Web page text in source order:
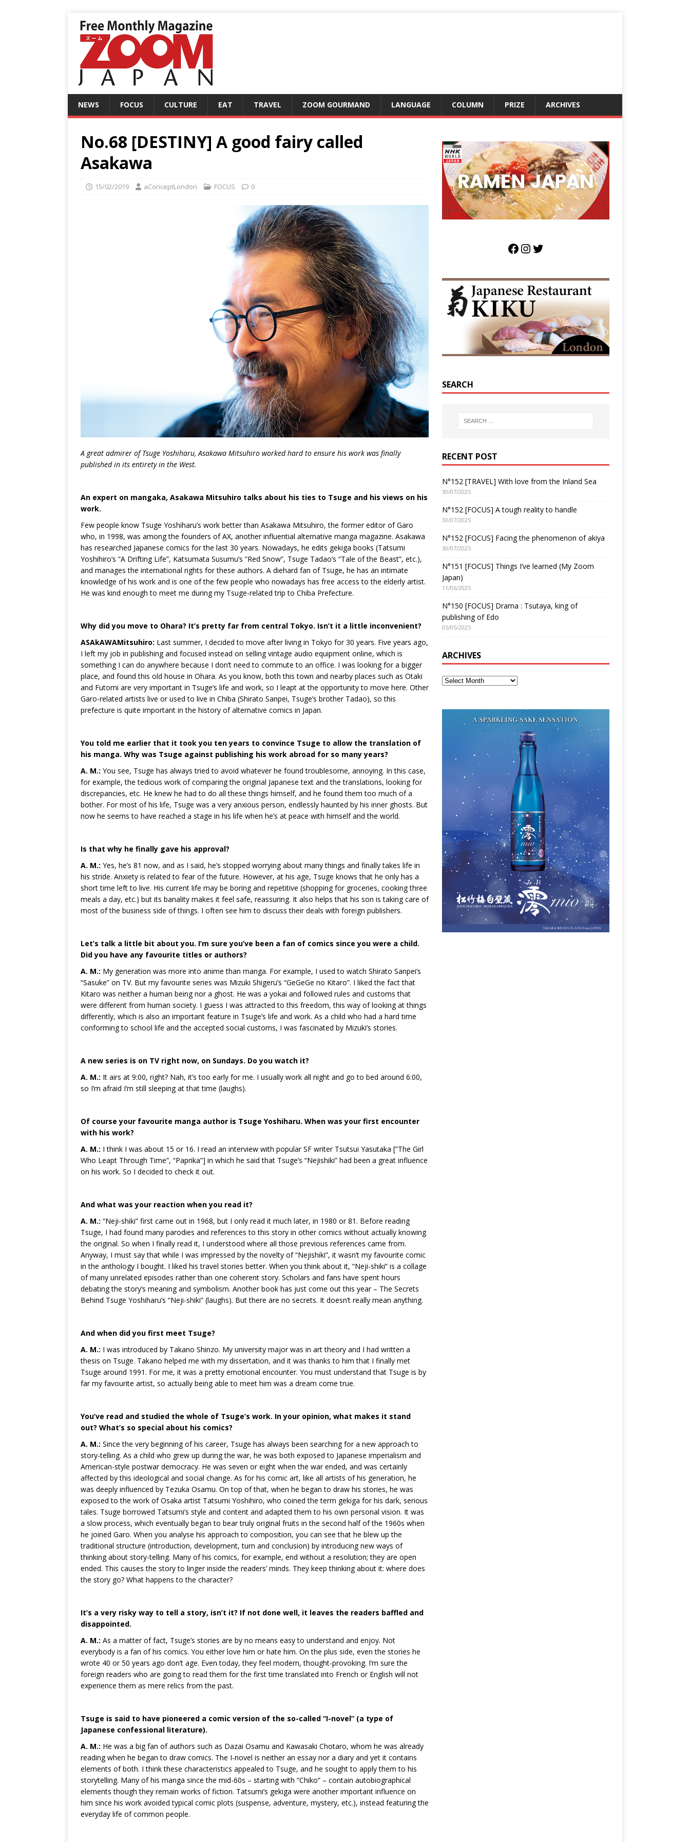
NEWS FOCUS CULTURE EAT TRAVEL ZOOM GOURMAND LANGUAGE COLUMN PRIZE ARCHIVES
No.68 [DESTINY] A good fairy called
Asakawa
15/02/2019 aConceptLondon FOCUS 0
A great admirer of Tsuge Yoshiharu, Asakawa Mitsuhiro worked hard to ensure his work was finally
published in its entirety in the West.
An expert on mangaka, Asakawa Mitsuhiro talks about his ties to Tsuge and his views on his
work.
Few people know Tsuge Yoshiharu’s work better than Asakawa Mitsuhiro, the former editor of Garo
who, in 1998, was among the founders of AX, another influential alternative manga magazine. Asakawa
has researched Japanese comics for the last 30 years. Nowadays, he edits gekiga books (Tatsumi
Yoshihiro’s “A Drifting Life”, Katsumata Susumu’s “Red Snow”, Tsuge Tadao’s “Tale of the Beast”, etc.),
and manages the international rights for these authors. A diehard fan of Tsuge, he has an intimate
knowledge of his work and is one of the few people who nowadays has free access to the elderly artist.
He was kind enough to meet me during my Tsuge-related trip to Chiba Prefecture.
Why did you move to Ohara? It’s pretty far from central Tokyo. Isn’t it a little inconvenient?
ASAkAWAMitsuhiro: Last summer, I decided to move after living in Tokyo for 30 years. Five years ago,
I left my job in publishing and focused instead on selling vintage audio equipment online, which is
something I can do anywhere because I don’t need to commute to an office. I was looking for a bigger
place, and found this old house in Ohara. As you know, both this town and nearby places such as Otaki
and Futomi are very important in Tsuge’s life and work, so I leapt at the opportunity to move here. Other
Garo-related artists live or used to live in Chiba (Shirato Sanpei, Tsuge’s brother Tadao), so this
prefecture is quite important in the history of alternative comics in Japan.
You told me earlier that it took you ten years to convince Tsuge to allow the translation of
his manga. Why was Tsuge against publishing his work abroad for so many years?
A. M.: You see, Tsuge has always tried to avoid whatever he found troublesome, annoying. In this case,
for example, the tedious work of comparing the original Japanese text and the translations, looking for
discrepancies, etc. He knew he had to do all these things himself, and he found them too much of a
bother. For most of his life, Tsuge was a very anxious person, endlessly haunted by his inner ghosts. But
now he seems to have reached a stage in his life when he’s at peace with himself and the world.
Is that why he finally gave his approval?
A. M.: Yes, he’s 81 now, and as I said, he’s stopped worrying about many things and finally takes life in
his stride. Anxiety is related to fear of the future. However, at his age, Tsuge knows that he only has a
short time left to live. His current life may be boring and repetitive (shopping for groceries, cooking three
meals a day, etc.) but its banality makes it feel safe, reassuring. It also helps that his son is taking care of
most of the business side of things. I often see him to discuss their deals with foreign publishers.
Let’s talk a little bit about you. I’m sure you’ve been a fan of comics since you were a child.
Did you have any favourite titles or authors?
A. M.: My generation was more into anime than manga. For example, I used to watch Shirato Sanpei’s
“Sasuke” on TV. But my favourite series was Mizuki Shigeru’s “GeGeGe no Kitaro”. I liked the fact that
Kitaro was neither a human being nor a ghost. He was a yokai and followed rules and customs that
were different from human society. I guess I was attracted to this freedom, this way of looking at things
differently, which is also an important feature in Tsuge’s life and work. As a child who had a hard time
conforming to school life and the accepted social customs, I was fascinated by Mizuki’s stories.
A new series is on TV right now, on Sundays. Do you watch it?
A. M.: It airs at 9:00, right? Nah, it’s too early for me. I usually work all night and go to bed around 6:00,
so I’m afraid I’m still sleeping at that time (laughs).
Of course your favourite manga author is Tsuge Yoshiharu. When was your first encounter
with his work?
A. M.: I think I was about 15 or 16. I read an interview with popular SF writer Tsutsui Yasutaka [“The Girl
Who Leapt Through Time”, “Paprika”] in which he said that Tsuge’s “Nejishiki” had been a great influence
on his work. So I decided to check it out.
And what was your reaction when you read it?
A. M.: “Neji-shiki” first came out in 1968, but I only read it much later, in 1980 or 81. Before reading
Tsuge, I had found many parodies and references to this story in other comics without actually knowing
the original. So when I finally read it, I understood where all those previous references came from.
Anyway, I must say that while I was impressed by the novelty of “Nejishiki”, it wasn’t my favourite comic
in the anthology I bought. I liked his travel stories better. When you think about it, “Neji-shiki” is a collage
of many unrelated episodes rather than one coherent story. Scholars and fans have spent hours
debating the story’s meaning and symbolism. Another book has just come out this year – The Secrets
Behind Tsuge Yoshiharu’s “Neji-shiki” (laughs). But there are no secrets. It doesn’t really mean anything.
And when did you first meet Tsuge?
A. M.: I was introduced by Takano Shinzo. My university major was in art theory and I had written a
thesis on Tsuge. Takano helped me with my dissertation, and it was thanks to him that I finally met
Tsuge around 1991. For me, it was a pretty emotional encounter. You must understand that Tsuge is by
far my favourite artist, so actually being able to meet him was a dream come true.
You’ve read and studied the whole of Tsuge’s work. In your opinion, what makes it stand
out? What’s so special about his comics?
A. M.: Since the very beginning of his career, Tsuge has always been searching for a new approach to
story-telling. As a child who grew up during the war, he was both exposed to Japanese imperialism and
American-style postwar democracy. He was seven or eight when the war ended, and was certainly
affected by this ideological and social change. As for his comic art, like all artists of his generation, he
was deeply influenced by Tezuka Osamu. On top of that, when he began to draw his stories, he was
exposed to the work of Osaka artist Tatsumi Yoshihiro, who coined the term gekiga for his dark, serious
tales. Tsuge borrowed Tatsumi’s style and content and adapted them to his own personal vision. It was
a slow process, which eventually began to bear truly original fruits in the second half of the 1960s when
he joined Garo. When you analyse his approach to composition, you can see that he blew up the
traditional structure (introduction, development, turn and conclusion) by introducing new ways of
thinking about story-telling. Many of his comics, for example, end without a resolution; they are open
ended. This causes the story to linger inside the readers’ minds. They keep thinking about it: where does
the story go? What happens to the character?
It’s a very risky way to tell a story, isn’t it? If not done well, it leaves the readers baffled and
disappointed.
A. M.: As a matter of fact, Tsuge’s stories are by no means easy to understand and enjoy. Not
everybody is a fan of his comics. You either love him or hate him. On the plus side, even the stories he
wrote 40 or 50 years ago don’t age. Even today, they feel modern, thought-provoking. I’m sure the
foreign readers who are going to read them for the first time translated into French or English will not
experience them as mere relics from the past.
Tsuge is said to have pioneered a comic version of the so-called “I-novel” (a type of
Japanese confessional literature).
A. M.: He was a big fan of authors such as Dazai Osamu and Kawasaki Chotaro, whom he was already
reading when he began to draw comics. The I-novel is neither an essay nor a diary and yet it contains
elements of both. I think these characteristics appealed to Tsuge, and he sought to apply them to his
storytelling. Many of his manga since the mid-60s – starting with “Chiko” – contain autobiographical
elements though they remain works of fiction. Tatsumi’s gekiga were another important influence on
him since his work avoided typical comic plots (suspense, adventure, mystery, etc.), instead featuring the
everyday life of common people.
SEARCH
RECENT POST
N°152 [TRAVEL] With love from the Inland Sea
30/07/2025
N°152 [FOCUS] A tough reality to handle
30/07/2025
N°152 [FOCUS] Facing the phenomenon of akiya
30/07/2025
N°151 [FOCUS] Things I’ve learned (My Zoom
Japan)
11/06/2025
N°150 [FOCUS] Drama : Tsutaya, king of
publishing of Edo
05/05/2025
ARCHIVES